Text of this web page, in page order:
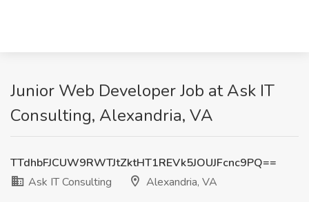
Junior Web Developer Job at Ask IT
Consulting, Alexandria, VA
TTdhbFJCUW9RWTJtZktHT1REVk5JOUJFcnc9PQ==
Ask IT Consulting
Alexandria, VA